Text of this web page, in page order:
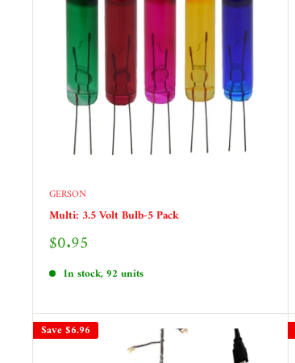
GERSON
Multi: 3.5 Volt Bulb-5 Pack
Sale
$0.95
In stock, 92 units
Save$6.96